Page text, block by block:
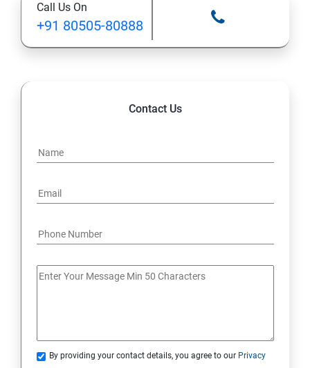
13: A Java Calculator Project (This is Done By Student
Himself)
Call Us On
+91 80505-80888
Contact Us
By providing your contact details, you agree to our Privacy